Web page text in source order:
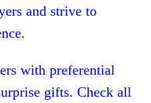
and strive to
with preferential
gifts. Check all